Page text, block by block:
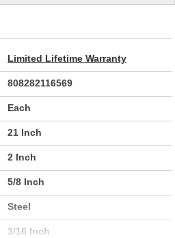
Limited Lifetime Warranty
808282116569
Each
21 Inch
2 Inch
5/8 Inch
Steel
3/16 Inch